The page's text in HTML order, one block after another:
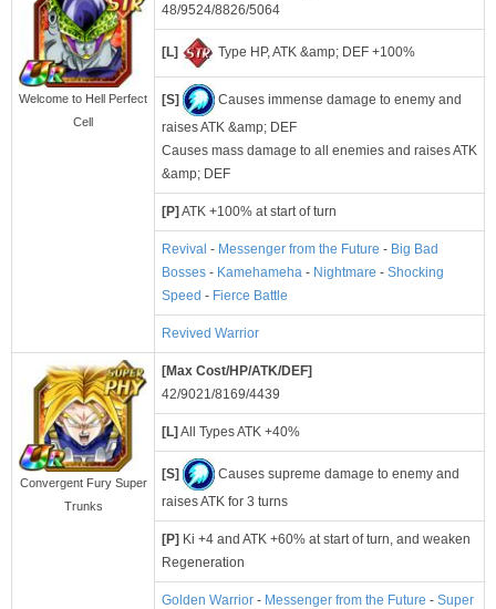
Welcome to Hell Perfect
Cell
48/9524/8826/5064
[L] Type HP, ATK &amp; DEF +100%
[S]
Causes immense damage to enemy and
raises ATK &amp; DEF
Causes mass damage to all enemies and raises ATK
&amp; DEF
[P]ATK +100% at start of turn
Revival - Messenger from the Future - Big Bad
Bosses - Kamehameha - Nightmare - Shocking
Speed - Fierce Battle
Revived Warrior
Convergent Fury Super
Trunks
[Max Cost/HP/ATK/DEF]
42/9021/8169/4439
[L]All Types ATK +40%
[S]
Causes supreme damage to enemy and
raises ATK for 3 turns
[P] Ki +4 and ATK +60% at start of turn, and weaken
Regeneration
Golden Warrior - Messenger from the Future - Super